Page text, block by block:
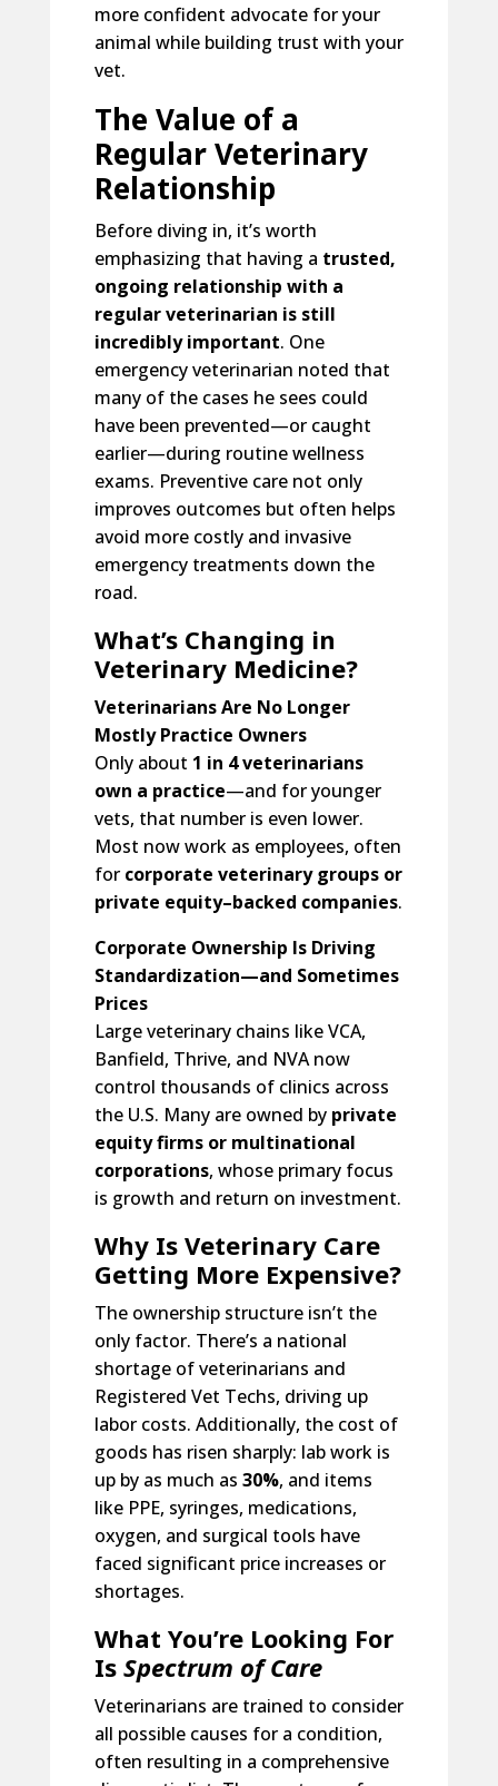
more confident advocate for your
animal while building trust with your
vet.
The Value of a
Regular Veterinary
Relationship
Before diving in, it’s worth
emphasizing that having a trusted,
ongoing relationship with a
regular veterinarian is still
incredibly important. One
emergency veterinarian noted that
many of the cases he sees could
have been prevented—or caught
earlier—during routine wellness
exams. Preventive care not only
improves outcomes but often helps
avoid more costly and invasive
emergency treatments down the
road.
What’s Changing in
Veterinary Medicine?
Veterinarians Are No Longer
Mostly Practice Owners
Only about 1 in 4 veterinarians
own a practice—and for younger
vets, that number is even lower.
Most now work as employees, often
for corporate veterinary groups or
private equity–backed companies.
Corporate Ownership Is Driving
Standardization—and Sometimes
Prices
Large veterinary chains like VCA,
Banfield, Thrive, and NVA now
control thousands of clinics across
the U.S. Many are owned by private
equity firms or multinational
corporations, whose primary focus
is growth and return on investment.
Why Is Veterinary Care
Getting More Expensive?
The ownership structure isn’t the
only factor. There’s a national
shortage of veterinarians and
Registered Vet Techs, driving up
labor costs. Additionally, the cost of
goods has risen sharply: lab work is
up by as much as 30%, and items
like PPE, syringes, medications,
oxygen, and surgical tools have
faced significant price increases or
shortages.
What You’re Looking For
Is Spectrum of Care
Veterinarians are trained to consider
all possible causes for a condition,
often resulting in a comprehensive